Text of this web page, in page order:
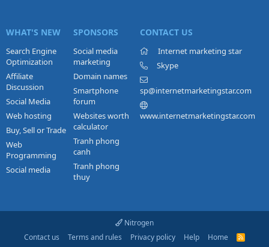
WHAT'S NEW
Search Engine
Optimization
Affiliate
Discussion
Social Media
Web hosting
Buy, Sell or Trade
Web
Programming
Social media
SPONSORS
Social media
marketing
Domain names
Smartphone
forum
Websites worth
calculator
Tranh phong
canh
Tranh phong
thuy
CONTACT US
Internet marketing star
Skype
sp@internetmarketingstar.com
www.internetmarketingstar.com
Nitrogen
Contact us
Terms and rules Privacy policy Help Home
R
S